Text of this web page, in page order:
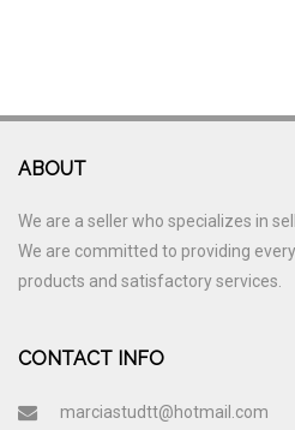
ABOUT
We are a seller who specializes in
We are committed to providing
products and satisfactory services.
CONTACT INFO
marciastudtt@hotmail.com